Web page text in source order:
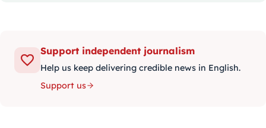
Support independent journalism
Help us keep delivering credible news in English.
Support us